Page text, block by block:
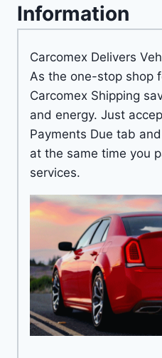
Information
Carcomex Delivers
As the one-stop shop
Carcomex Shipping
and energy. Just
Payments Due tab
at the same time you
services.